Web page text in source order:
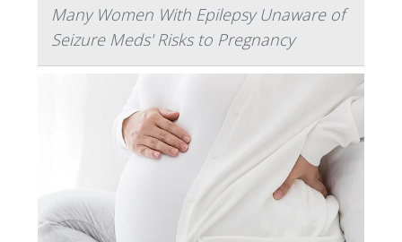
Many Women With Epilepsy Unaware of
Seizure Meds' Risks to Pregnancy